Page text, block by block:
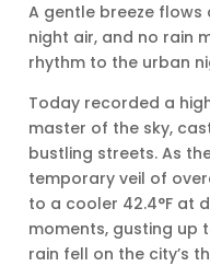
A gentle breeze
night air, and no rain
rhythm to the urban
Today recorded a
master of the sky,
bustling streets. As
temporary veil of
to a cooler 42.4°F at
moments, gusting up
rain fell on the city’s